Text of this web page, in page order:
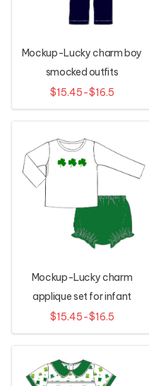
Mockup-Lucky charm boy
smocked outfits
$15.45-$16.5
Mockup-Lucky charm
applique set for infant
$15.45-$16.5